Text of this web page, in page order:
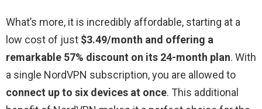
What’s more, it is incredibly affordable, starting at a
low cost of just $3.49/month and offering a
remarkable 57% discount on its 24-month plan. With
a single NordVPN subscription, you are allowed to
connect up to six devices at once. This additional